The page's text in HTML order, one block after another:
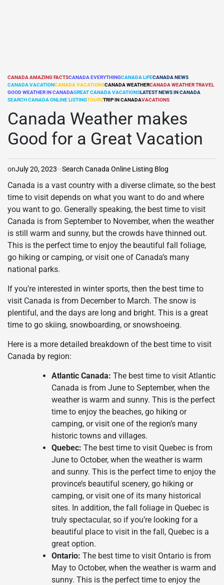
POSTED
IN
CANADA AMAZING FACTSCANADA EVERYTHINGCANADA LIFECANADA NEWS
CANADA VACATIONCANADA VACATIONSCANADA WEATHERCANADA WEATHER TRAVEL
GOOD WEATHER IN CANADAGREAT CANADA VACATIONSLATEST NEWS IN CANADA
SEARCH CANADA ONLINE LISTINGTOURSTRIP IN CANADAVACATIONS
Canada Weather makes
Good for a Great Vacation
onJuly 20, 2023 Search Canada Online Listing Blog
Canada is a vast country with a diverse climate, so the best
time to visit depends on what you want to do and where
you want to go. Generally speaking, the best time to visit
Canada is from September to November, when the weather
is still warm and sunny, but the crowds have thinned out.
This is the perfect time to enjoy the beautiful fall foliage,
go hiking or camping, or visit one of Canada’s many
national parks.
If you’re interested in winter sports, then the best time to
visit Canada is from December to March. The snow is
plentiful, and the days are long and bright. This is a great
time to go skiing, snowboarding, or snowshoeing.
Here is a more detailed breakdown of the best time to visit
Canada by region:
Atlantic Canada: The best time to visit Atlantic
Canada is from June to September, when the
weather is warm and sunny. This is the perfect
time to enjoy the beaches, go hiking or
camping, or visit one of the region’s many
historic towns and villages.
Quebec: The best time to visit Quebec is from
June to October, when the weather is warm
and sunny. This is the perfect time to enjoy the
province’s beautiful scenery, go hiking or
camping, or visit one of its many historical
sites. In addition, the fall foliage in Quebec is
truly spectacular, so if you’re looking for a
beautiful place to visit in the fall, Quebec is a
great option.
Ontario: The best time to visit Ontario is from
May to October, when the weather is warm and
sunny. This is the perfect time to enjoy the